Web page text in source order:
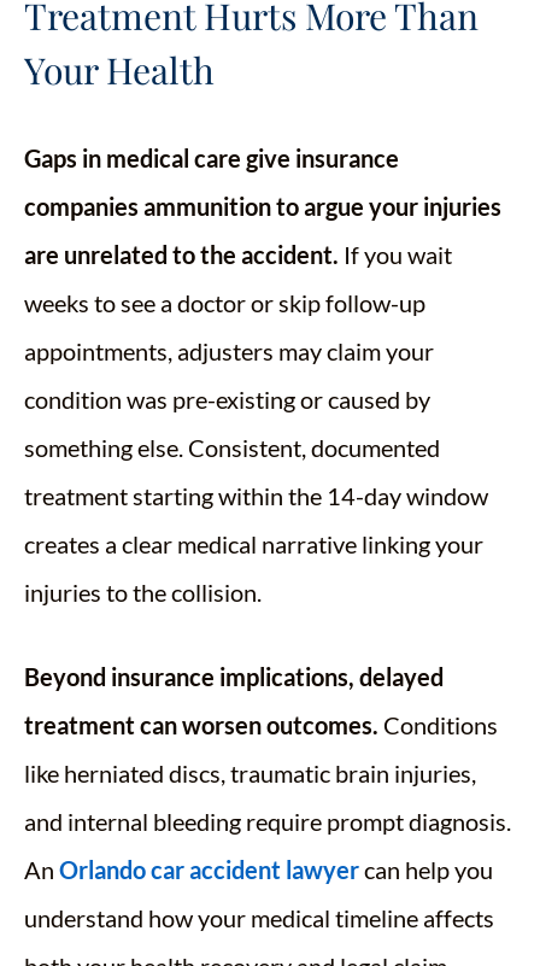
Treatment Hurts More Than
Your Health
Gaps in medical care give insurance
companies ammunition to argue your injuries
are unrelated to the accident. If you wait
weeks to see a doctor or skip follow-up
appointments, adjusters may claim your
condition was pre-existing or caused by
something else. Consistent, documented
treatment starting within the 14-day window
creates a clear medical narrative linking your
injuries to the collision.
Beyond insurance implications, delayed
treatment can worsen outcomes. Conditions
like herniated discs, traumatic brain injuries,
and internal bleeding require prompt diagnosis.
An Orlando car accident lawyercan help you
understand how your medical timeline affects